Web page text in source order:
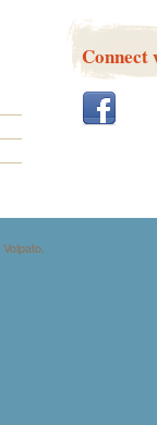
Connect
.